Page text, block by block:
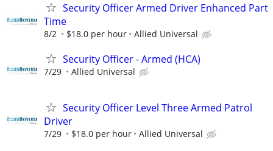
Security Officer Armed Driver Enhanced Part
Time
8/2 $18.0 per hour Allied Universal
Security Officer - Armed (HCA)
7/29 Allied Universal
Security Officer Level Three Armed Patrol
Driver
7/29 $18.0 per hour Allied Universal